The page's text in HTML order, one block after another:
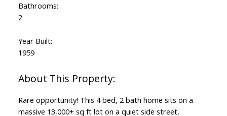
Bathrooms:
2
Year Built:
1959
Rare opportunity! This 4 bed, 2 bath home sits on a
massive 13,000+ sq ft lot on a quiet side street,